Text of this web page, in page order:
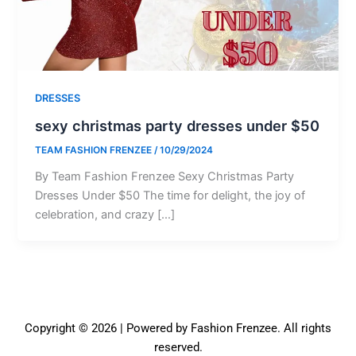
DRESSES
sexy christmas party dresses under $50
TEAM FASHION FRENZEE /10/29/2024
By Team Fashion Frenzee Sexy Christmas Party
Dresses Under $50 The time for delight, the joy of
celebration, and crazy […]
Copyright © 2026 | Powered by Fashion Frenzee. All rights
reserved.